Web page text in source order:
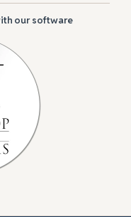
our software